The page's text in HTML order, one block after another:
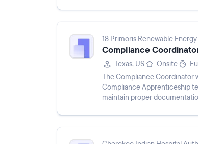
18 Primoris Renewable Energy
Compliance
Texas, US Onsite
The Compliance Coordinator
Compliance Apprenticeship
maintain proper